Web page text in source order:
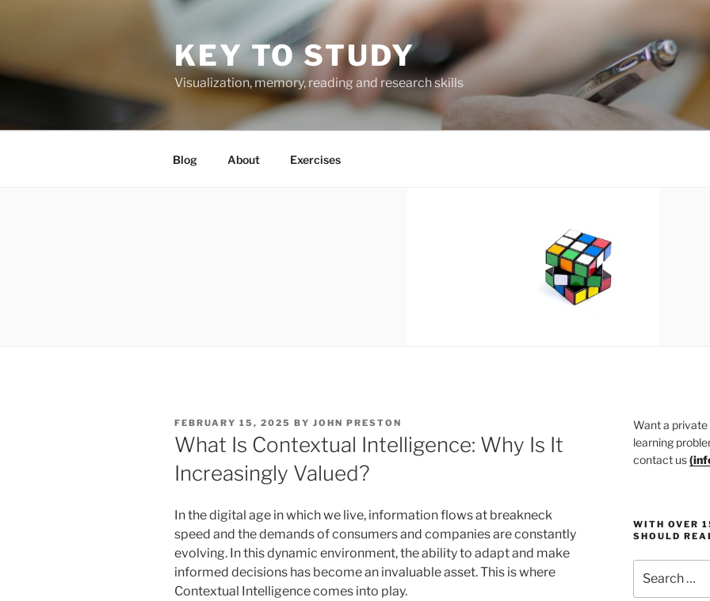
KEY TO STUDY
Visualization, memory, reading and research skills
Blog About Exercises
POSTED
ON
FEBRUARY 15, 2025 BY JOHN PRESTON
What Is Contextual Intelligence: Why Is It
Increasingly Valued?
In the digital age in which we live, information flows at breakneck
speed and the demands of consumers and companies are constantly
evolving. In this dynamic environment, the ability to adapt and make
informed decisions has become an invaluable asset. This is where
Contextual Intelligence comes into play.
Want a private
learning
contact us(
WITH OVER
SHOULD
for: